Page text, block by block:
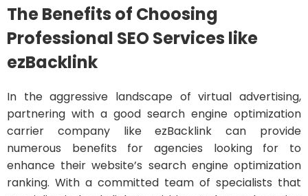
The Benefits of Choosing
Professional SEO Services like
ezBacklink
In the aggressive landscape of virtual advertising,
partnering with a good search engine optimization
carrier company like ezBacklink can provide
numerous benefits for agencies looking for to
enhance their website’s search engine optimization
ranking. With a committed team of specialists that